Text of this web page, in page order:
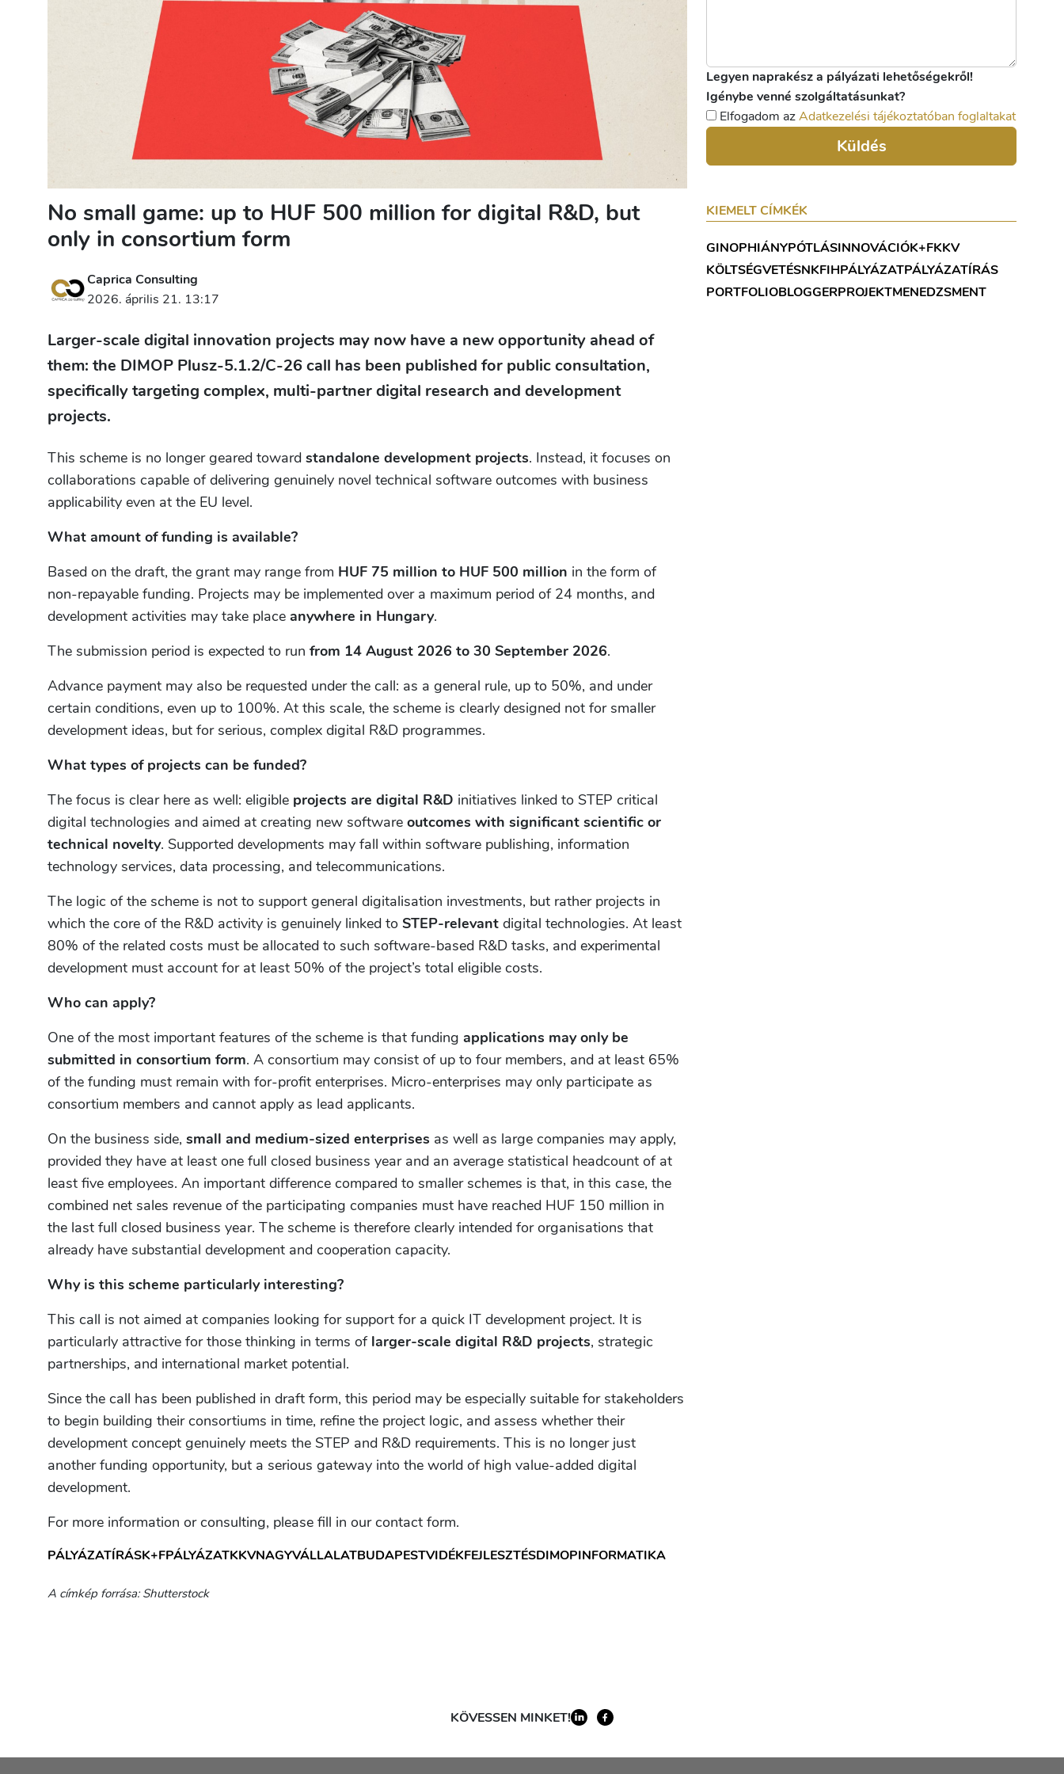
No small game: up to HUF 500 million for digital R&D, but
only in consortium form
Caprica Consulting
2026. április 21. 13:17
Larger-scale digital innovation projects may now have a new opportunity ahead of
them: the DIMOP Plusz-5.1.2/C-26 call has been published for public consultation,
specifically targeting complex, multi-partner digital research and development
projects.
This scheme is no longer geared toward standalone development projects. Instead, it focuses on
collaborations capable of delivering genuinely novel technical software outcomes with business
applicability even at the EU level.
What amount of funding is available?
Based on the draft, the grant may range from HUF 75 million to HUF 500 million in the form of
non-repayable funding. Projects may be implemented over a maximum period of 24 months, and
development activities may take place anywhere in Hungary.
The submission period is expected to run from 14 August 2026 to 30 September 2026.
Advance payment may also be requested under the call: as a general rule, up to 50%, and under
certain conditions, even up to 100%. At this scale, the scheme is clearly designed not for smaller
development ideas, but for serious, complex digital R&D programmes.
What types of projects can be funded?
The focus is clear here as well: eligible projects are digital R&D initiatives linked to STEP critical
digital technologies and aimed at creating new software outcomes with significant scientific or
technical novelty. Supported developments may fall within software publishing, information
technology services, data processing, and telecommunications.
The logic of the scheme is not to support general digitalisation investments, but rather projects in
which the core of the R&D activity is genuinely linked to STEP-relevant digital technologies. At least
80% of the related costs must be allocated to such software-based R&D tasks, and experimental
development must account for at least 50% of the project’s total eligible costs.
Who can apply?
One of the most important features of the scheme is that funding applications may only be
submitted in consortium form. A consortium may consist of up to four members, and at least 65%
of the funding must remain with for-profit enterprises. Micro-enterprises may only participate as
consortium members and cannot apply as lead applicants.
On the business side, small and medium-sized enterprises as well as large companies may apply,
provided they have at least one full closed business year and an average statistical headcount of at
least five employees. An important difference compared to smaller schemes is that, in this case, the
combined net sales revenue of the participating companies must have reached HUF 150 million in
the last full closed business year. The scheme is therefore clearly intended for organisations that
already have substantial development and cooperation capacity.
Why is this scheme particularly interesting?
This call is not aimed at companies looking for support for a quick IT development project. It is
particularly attractive for those thinking in terms oflarger-scale digital R&D projects, strategic
partnerships, and international market potential.
Since the call has been published in draft form, this period may be especially suitable for stakeholders
to begin building their consortiums in time, refine the project logic, and assess whether their
development concept genuinely meets the STEP and R&D requirements. This is no longer just
another funding opportunity, but a serious gateway into the world of high value-added digital
development.
For more information or consulting, please fill in our contact form.
PÁLYÁZATÍRÁSK+FPÁLYÁZATKKVNAGYVÁLLALATBUDAPESTVIDÉKFEJLESZTÉSDIMOPINFORMATIKA
A címkép forrása: Shutterstock
Legyen naprakész a pályázati lehetőségekről!
Igénybe venné szolgáltatásunkat?
Elfogadom azAdatkezelési tájékoztatóban foglaltakat
Küldés
KIEMELT CÍMKÉK
GINOPHIÁNYPÓTLÁSINNOVÁCIÓK+FKKV
KÖLTSÉGVETÉSNKFIHPÁLYÁZATPÁLYÁZATÍRÁS
PORTFOLIOBLOGGERPROJEKTMENEDZSMENT
KÖVESSEN MINKET!